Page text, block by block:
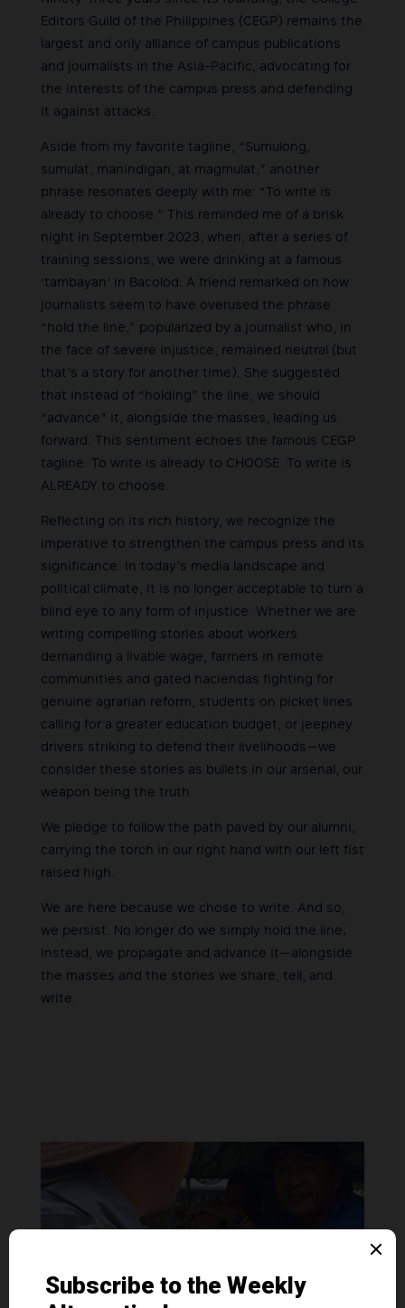
Editors Guild of the Philippines (CEGP) remains the
largest and only alliance of campus publications
and journalists in the Asia-Pacific, advocating for
the interests of the campus press and defending
it against attacks.
Aside from my favorite tagline, “Sumulong,
sumulat, manindigan, at magmulat,” another
phrase resonates deeply with me: “To write is
already to choose.” This reminded me of a brisk
night in September 2023, when, after a series of
training sessions, we were drinking at a famous
‘tambayan’ in Bacolod. A friend remarked on how
journalists seem to have overused the phrase
“hold the line,” popularized by a journalist who, in
the face of severe injustice, remained neutral (but
that’s a story for another time). She suggested
that instead of “holding” the line, we should
“advance” it, alongside the masses, leading us
forward. This sentiment echoes the famous CEGP
tagline. To write is already to CHOOSE. To write is
ALREADY to choose.
Reflecting on its rich history, we recognize the
imperative to strengthen the campus press and its
significance. In today’s media landscape and
political climate, it is no longer acceptable to turn a
blind eye to any form of injustice. Whether we are
writing compelling stories about workers
demanding a livable wage, farmers in remote
communities and gated haciendas fighting for
genuine agrarian reform, students on picket lines
calling for a greater education budget, or jeepney
drivers striking to defend their livelihoods—we
consider these stories as bullets in our arsenal, our
weapon being the truth.
We pledge to follow the path paved by our alumni,
carrying the torch in our right hand with our left fist
raised high.
We are here because we chose to write. And so,
we persist. No longer do we simply hold the line;
instead, we propagate and advance it—alongside
the masses and the stories we share, tell, and
write.